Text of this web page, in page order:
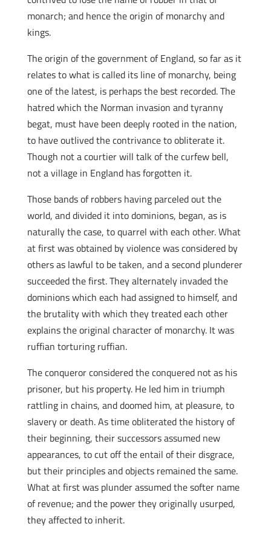
monarch; and hence the origin of monarchy and
kings.
The origin of the government of England, so far as it
relates to what is called its line of monarchy, being
one of the latest, is perhaps the best recorded. The
hatred which the Norman invasion and tyranny
begat, must have been deeply rooted in the nation,
to have outlived the contrivance to obliterate it.
Though not a courtier will talk of the curfew bell,
not a village in England has forgotten it.
Those bands of robbers having parceled out the
world, and divided it into dominions, began, as is
naturally the case, to quarrel with each other. What
at first was obtained by violence was considered by
others as lawful to be taken, and a second plunderer
succeeded the first. They alternately invaded the
dominions which each had assigned to himself, and
the brutality with which they treated each other
explains the original character of monarchy. It was
ruffian torturing ruffian.
The conqueror considered the conquered not as his
prisoner, but his property. He led him in triumph
rattling in chains, and doomed him, at pleasure, to
slavery or death. As time obliterated the history of
their beginning, their successors assumed new
appearances, to cut off the entail of their disgrace,
but their principles and objects remained the same.
What at first was plunder assumed the softer name
of revenue; and the power they originally usurped,
they affected to inherit.